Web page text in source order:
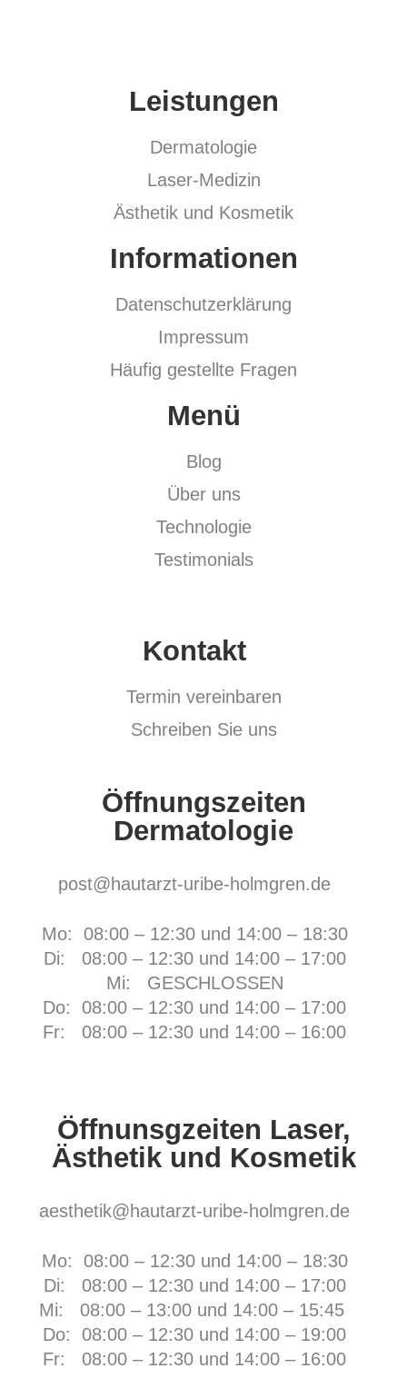
Leistungen
Dermatologie
Laser-Medizin
Ästhetik und Kosmetik
Informationen
Datenschutzerklärung
Impressum
Häufig gestellte Fragen
Menü
Blog
Über uns
Technologie
Testimonials
Kontakt
Termin vereinbaren
Schreiben Sie uns
Öffnungszeiten
Dermatologie
post@hautarzt-uribe-holmgren.de
Mo: 08:00 – 12:30 und 14:00 – 18:30
Di: 08:00 – 12:30 und 14:00 – 17:00
Mi: GESCHLOSSEN
Do: 08:00 – 12:30 und 14:00 – 17:00
Fr: 08:00 – 12:30 und 14:00 – 16:00
Öffnunsgzeiten Laser,
Ästhetik und Kosmetik
aesthetik@hautarzt-uribe-holmgren.de
Mo: 08:00 – 12:30 und 14:00 – 18:30
Di: 08:00 – 12:30 und 14:00 – 17:00
Mi: 08:00 – 13:00 und 14:00 – 15:45
Do: 08:00 – 12:30 und 14:00 – 19:00
Fr: 08:00 – 12:30 und 14:00 – 16:00